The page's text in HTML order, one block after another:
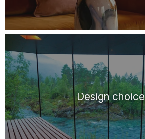
Design choice